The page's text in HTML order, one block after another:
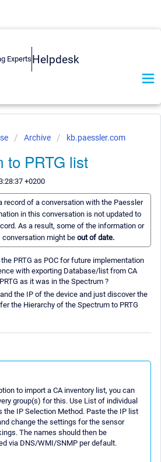
Helpdesk
Archive kb.paessler.com
to PRTG list
+0200
record of a conversation with the Paessler
in this conversation is not updated to
As a result, some of the information or
might be out of date.
PRTG as POC for future implementation
with exporting Database/list from CA
as it was in the Spectrum ?
the IP of the device and just discover the
the Hierarchy of the Spectrum to PRTG
to import a CA inventory list, you can
group(s) for this. Use List of individual
the IP Selection Method. Paste the IP list
change the settings for the sensor
The names should then be
via DNS/WMI/SNMP per default.